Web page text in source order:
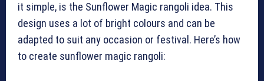
it simple, is the Sunflower Magic rangoli idea. This
design uses a lot of bright colours and can be
adapted to suit any occasion or festival. Here’s how
to create sunflower magic rangoli: